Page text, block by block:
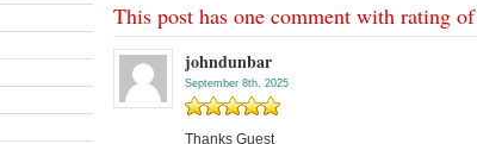
This post has one comment with rating of
johndunbar
September 8th, 2025
Thanks Guest